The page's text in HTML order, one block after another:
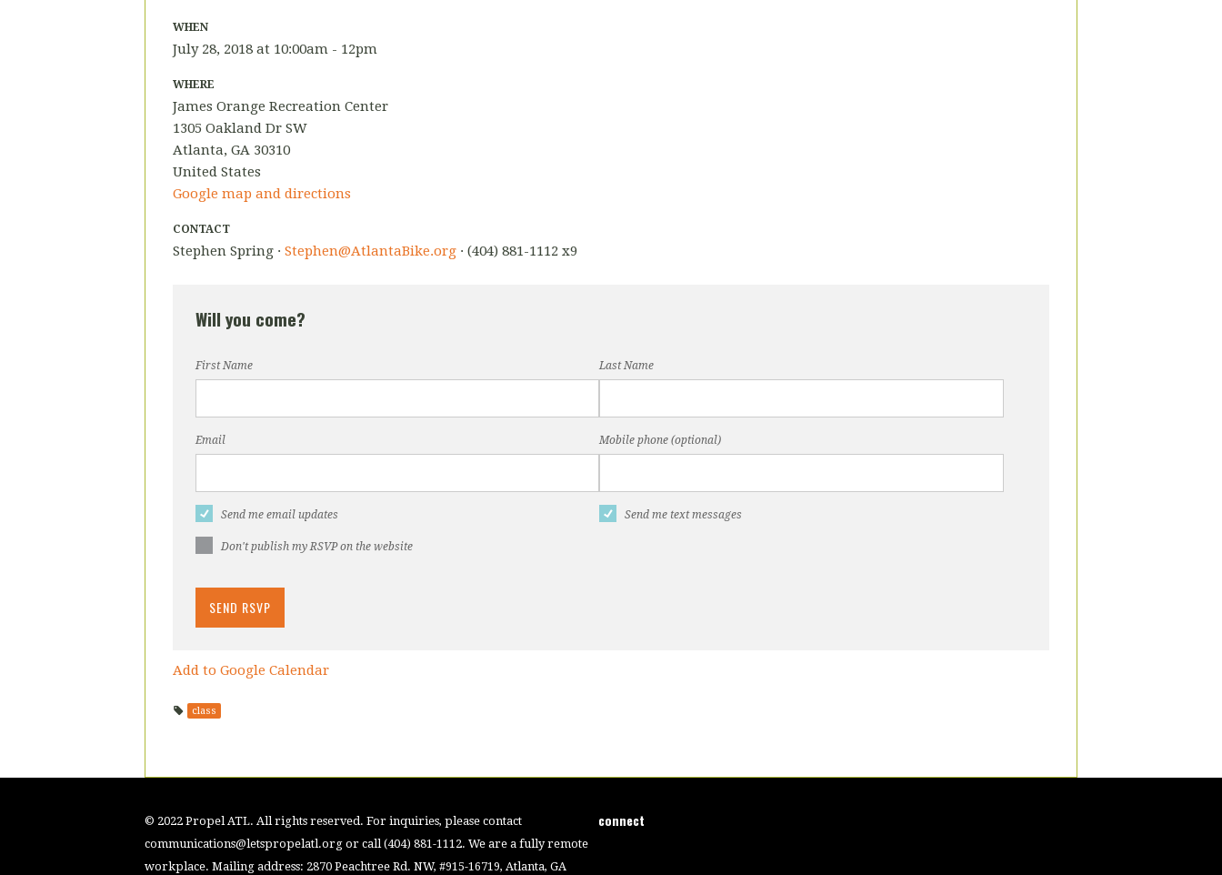
WHEN
July 28, 2018 at 10:00am - 12pm
WHERE
James Orange Recreation Center
1305 Oakland Dr SW
Atlanta, GA 30310
United States
Google map and directions
CONTACT
Stephen Spring · Stephen@AtlantaBike.org · (404) 881-1112 x9
Will you come?
First Name Last Name
Email Mobile phone (optional)
Send me email updates Send me text messages
Don't publish my RSVP on the website
Add to Google Calendar
class
© 2022 Propel ATL. All rights reserved. For inquiries, please contact
communications@letspropelatl.org or call (404) 881-1112. We are a fully remote
workplace. Mailing address: 2870 Peachtree Rd. NW, #915-16719, Atlanta, GA
connect